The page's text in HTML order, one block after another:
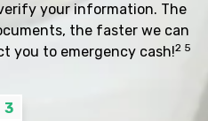
your information. The
the faster we can
you to emergency cash!2 5
3